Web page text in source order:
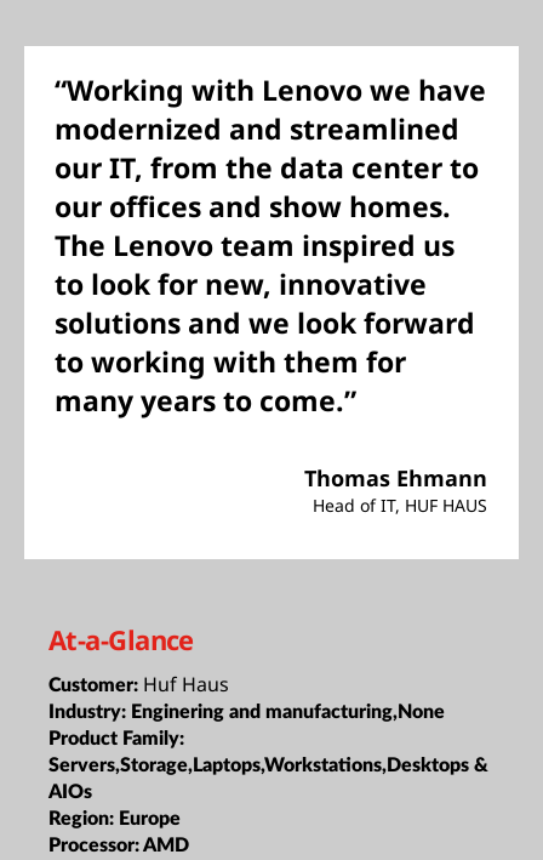
“Working with Lenovo we have
modernized and streamlined
our IT, from the data center to
our offices and show homes.
The Lenovo team inspired us
to look for new, innovative
solutions and we look forward
to working with them for
many years to come.”
Thomas Ehmann
Head of IT, HUF HAUS
At-a-Glance
Customer: Huf Haus
Industry: Enginering and manufacturing,None
Product Family:
Servers,Storage,Laptops,Workstations,Desktops &
AIOs
Region: Europe
Processor:AMD